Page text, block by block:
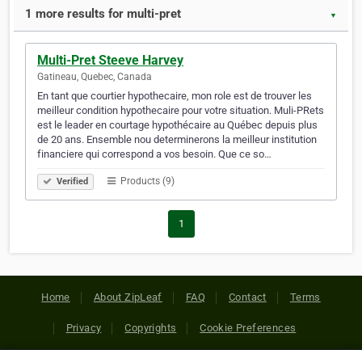
1 more results for multi-pret ▼
Multi-Pret Steeve Harvey
Gatineau, Quebec, Canada
En tant que courtier hypothecaire, mon role est de trouver les
meilleur condition hypothecaire pour votre situation. Muli-PRets
est le leader en courtage hypothécaire au Québec depuis plus
de 20 ans. Ensemble nou determinerons la meilleur institution
financiere qui correspond a vos besoin. Que ce so…
Verified Products (9)
1
Home About ZipLeaf FAQ Contact Terms
Privacy Copyrights Cookie Preferences